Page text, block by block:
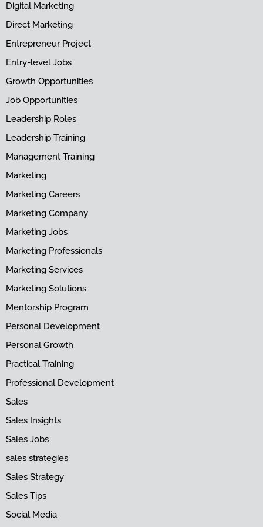
Digital Marketing
Direct Marketing
Entrepreneur Project
Entry-level Jobs
Growth Opportunities
Job Opportunities
Leadership Roles
Leadership Training
Management Training
Marketing
Marketing Careers
Marketing Company
Marketing Jobs
Marketing Professionals
Marketing Services
Marketing Solutions
Mentorship Program
Personal Development
Personal Growth
Practical Training
Professional Development
Sales
Sales Insights
Sales Jobs
sales strategies
Sales Strategy
Sales Tips
Social Media